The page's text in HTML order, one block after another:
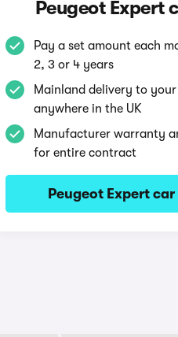
Peugeot Expert
Pay a set amount each
2, 3 or 4 years
Mainland delivery to
anywhere in the UK
Manufacturer warranty
for entire contract
Peugeot Expert